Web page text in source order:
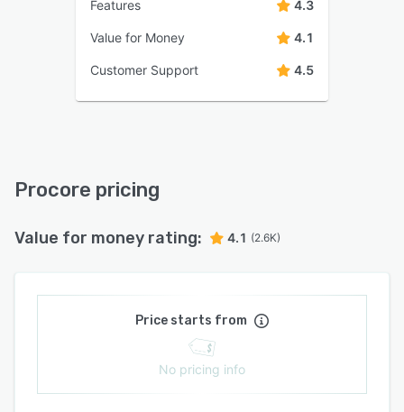
Features 4.3
Value for Money 4.1
Customer Support 4.5
Procore pricing
Value for money rating: 4.1 (2.6K)
Price starts from
No pricing info